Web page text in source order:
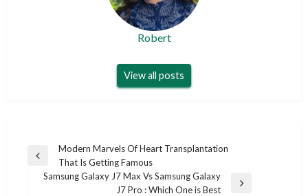
Robert
View all posts
Post
navigation
Previous
Post
Modern Marvels Of Heart Transplantation
That Is Getting Famous
Samsung Galaxy J7 Max Vs Samsung Galaxy
J7 Pro : Which One is Best